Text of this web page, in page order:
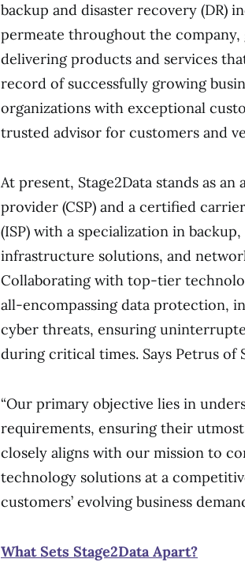
backup and disaster recovery (DR)
permeate throughout the
delivering products and services
record of successfully growing
organizations with exceptional
trusted advisor for customers and
At present, Stage2Data stands as
provider (CSP) and a certified
(ISP) with a specialization in
infrastructure solutions, and
Collaborating with top-tier
all-encompassing data protection,
cyber threats, ensuring
during critical times. Says Petrus of
“Our primary objective lies in
requirements, ensuring their
closely aligns with our mission to
technology solutions at a
customers’ evolving business
What Sets Stage2Data Apart?